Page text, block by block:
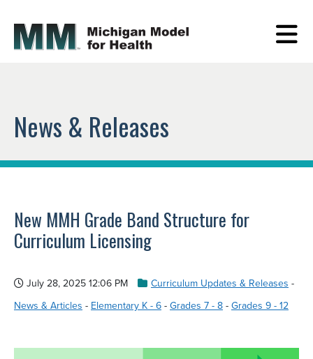
News & Releases
New MMH Grade Band Structure for
Curriculum Licensing
July 28, 2025 12:06 PM Curriculum Updates & Releases -
News & Articles - Elementary K - 6 - Grades 7 - 8 - Grades 9 - 12